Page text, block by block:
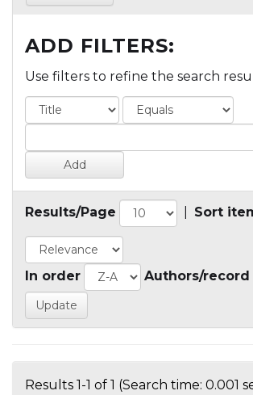
ADD FILTERS:
Use filters to refine the search
Results/Page Sort
In order Authors/record
Results 1-1 of 1 (Search time: 0.001